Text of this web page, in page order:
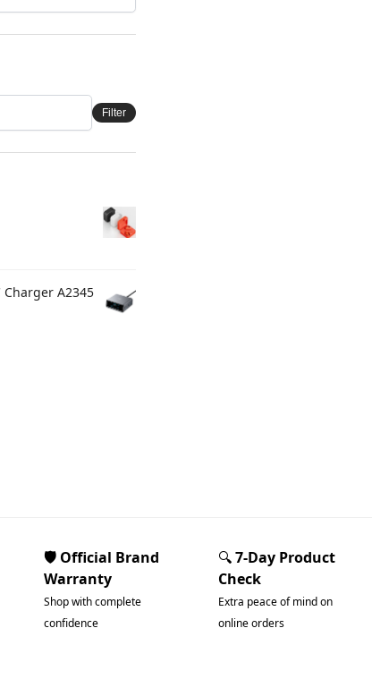
Filter
Charger A2345
🛡️ Official Brand
Warranty
Shop with complete
confidence
🔍7-Day Product
Check
Extra peace of mind on
online orders